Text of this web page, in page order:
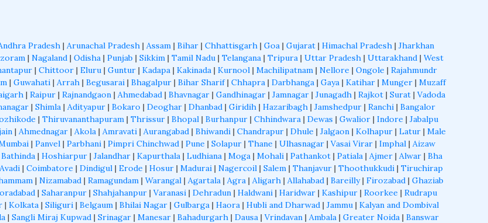
Pradesh | Arunachal Pradesh | Assam | Bihar | Chhattisgarh | Goa | Gujarat | Himachal Pradesh | Jharkhan
| Nagaland | Odisha | Punjab | Sikkim | Tamil Nadu | Telangana | Tripura | Uttar Pradesh | Uttarakhand | West
| Chittoor | Eluru | Guntur | Kadapa | Kakinada | Kurnool | Machilipatnam | Nellore | Ongole | Rajahmundr
| Guwahati | Arrah | Begusarai | Bhagalpur | Bihar Sharif| Chhapra | Darbhanga | Gaya | Katihar | Munger | Muzaff
| Raipur | Rajnandgaon | Ahmedabad | Bhavnagar | Gandhinagar | Jamnagar | Junagadh | Rajkot | Surat | Vadoda
| Shimla | Adityapur | Bokaro | Deoghar | Dhanbad | Giridih | Hazaribagh | Jamshedpur | Ranchi | Bangalor
| Thiruvananthapuram | Thrissur | Bhopal | Burhanpur | Chhindwara | Dewas | Gwalior | Indore | Jabalpu
| Ahmednagar | Akola | Amravati | Aurangabad | Bhiwandi | Chandrapur | Dhule | Jalgaon | Kolhapur | Latur | Male
| Panvel | Parbhani | Pimpri Chinchwad | Pune | Solapur | Thane | Ulhasnagar | Vasai Virar | Imphal | Aizaw
Bathinda | Hoshiarpur | Jalandhar | Kapurthala | Ludhiana | Moga | Mohali | Pathankot | Patiala | Ajmer | Alwar | Bha
Avadi | Coimbatore | Dindigul | Erode | Hosur | Madurai | Nagercoil | Salem | Thanjavur | Thoothukkudi | Tiruchirap
| Nizamabad | Ramagundam | Warangal | Agartala | Agra | Aligarh | Allahabad | Bareilly| Firozabad | Ghaziab
| Saharanpur | Shahjahanpur | Varanasi | Dehradun | Haldwani | Haridwar | Kashipur | Roorkee | Rudrapu
| Kolkata | Siliguri | Belgaum | Bhilai Nagar | Gulbarga | Haora | Hubli and Dharwad | Jammu | Kalyan and Dombival
| Sangli Miraj Kupwad | Srinagar | Manesar | Bahadurgarh | Dausa | Vrindavan | Ambala | Greater Noida | Banswar